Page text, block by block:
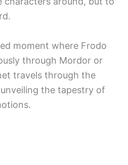
moment where Frodo
through Mordor or
travels through the
the tapestry of